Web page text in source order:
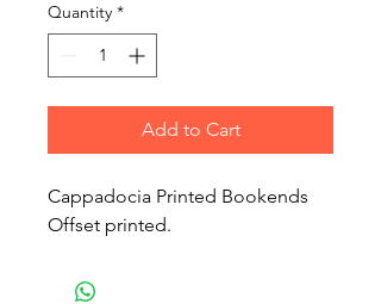
Quantity *
Add to Cart
Cappadocia Printed Bookends
Offset printed.